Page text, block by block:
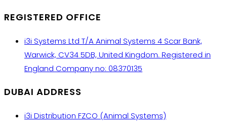
REGISTERED OFFICE
i3i Systems Ltd T/A Animal Systems 4 Scar Bank,
Warwick, CV34 5DB, United Kingdom. Registered in
England Company no: 08370135
DUBAI ADDRESS
i3i Distribution FZCO (Animal Systems)